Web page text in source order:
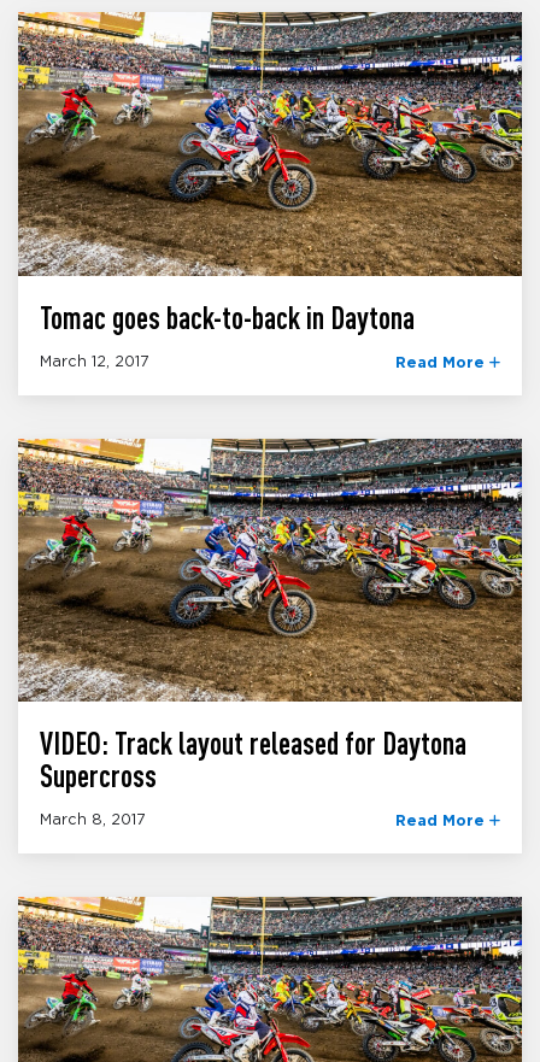
Tomac goes back-to-back in Daytona
March 12, 2017 Read More
VIDEO: Track layout released for Daytona
Supercross
March 8, 2017 Read More